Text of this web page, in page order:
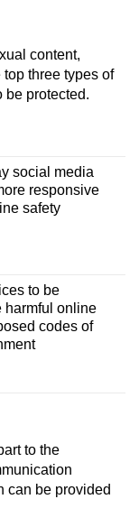
content,
three types of
be protected.
social media
responsive
safety
to be
harmful online
codes of
to the
can be provided